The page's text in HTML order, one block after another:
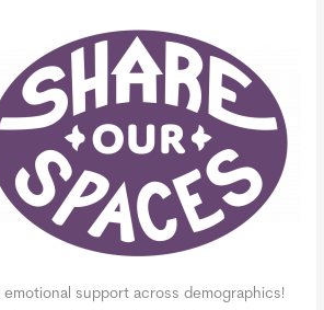
support across demographics!